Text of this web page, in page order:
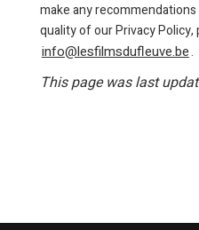
make any
quality of our Privacy Policy,
info@lesfilmsdufleuve.be.
This page was last